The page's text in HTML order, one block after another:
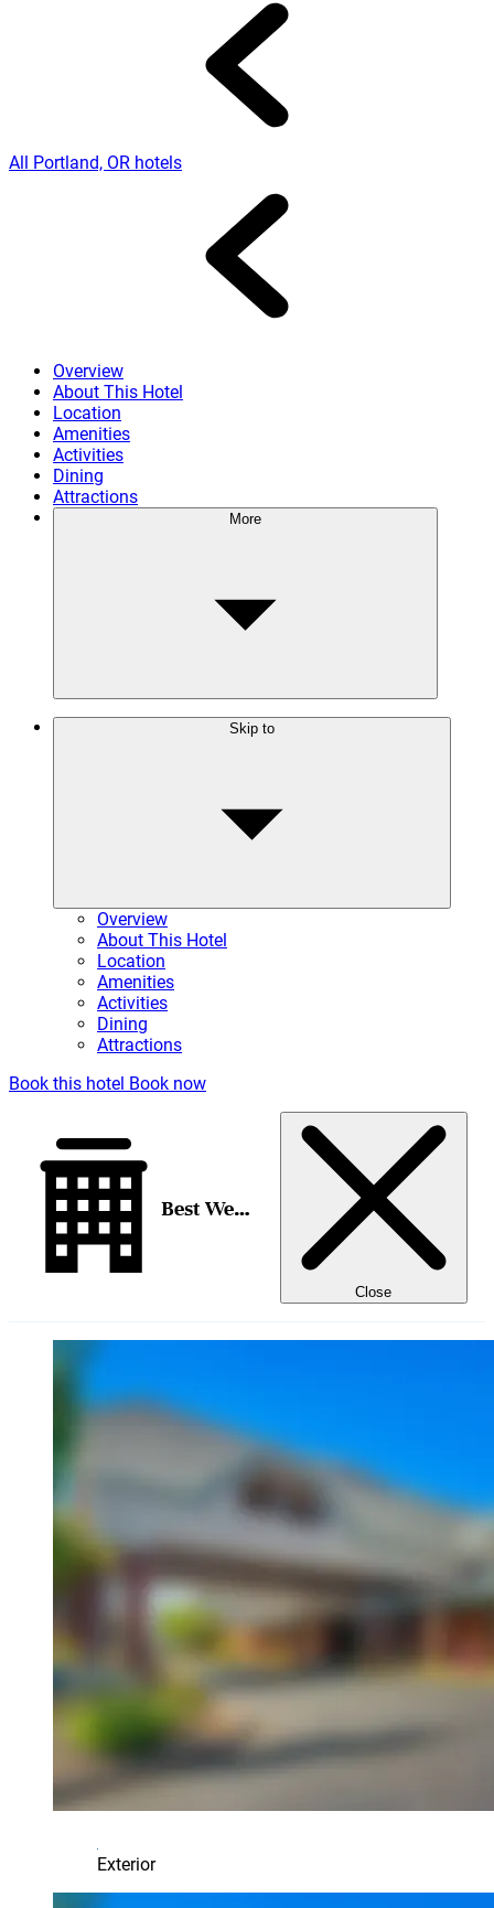
All Portland, OR hotels
Overview
About This Hotel
Location
Amenities
Activities
Dining
Attractions
More
Skip to
Overview
About This Hotel
Location
Amenities
Activities
Dining
Attractions
Book this hotel Book now
Best Western Pony Soldier Inn - Airport
Close
Exterior